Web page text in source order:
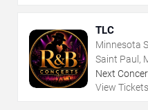
TLC
Minnesota
Saint Paul,
Next
View Tickets